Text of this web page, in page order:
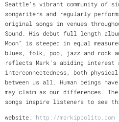
Seattle’s vibrant community of
songwriters and regularly
original songs in venues
Sound. His debut full length
Moon” is steeped in equal
blues, folk, pop, jazz and rock
reflects Mark’s abiding interest
interconnectedness, both
between us all. Human beings
may claim as our differences.
songs inspire listeners to see
website: http://markippolito.com